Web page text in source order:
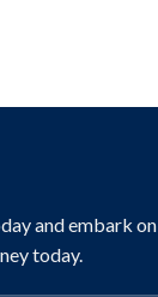
and embark on
today.